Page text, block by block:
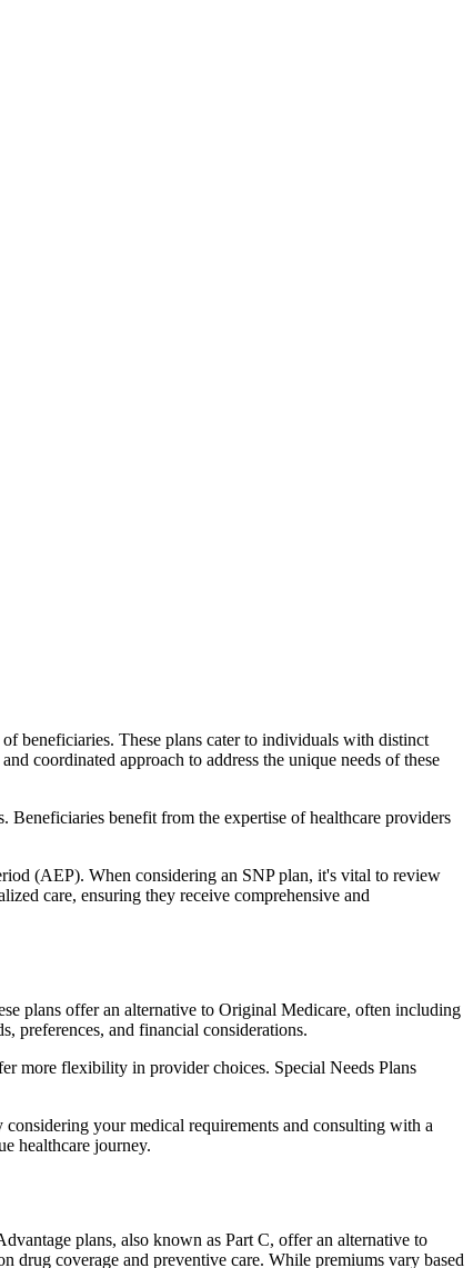
beneficiaries. These plans cater to individuals with distinct
coordinated approach to address the unique needs of these
Beneficiaries benefit from the expertise of healthcare providers
(AEP). When considering an SNP plan, it's vital to review
care, ensuring they receive comprehensive and
plans offer an alternative to Original Medicare, often including
preferences, and financial considerations.
more flexibility in provider choices. Special Needs Plans
your medical requirements and consulting with a
healthcare journey.
plans, also known as Part C, offer an alternative to
coverage and preventive care. While premiums vary based